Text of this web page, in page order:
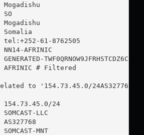
61-8762505
AFRINIC
# Filtered
to '154.73.45.0/24AS327768'
24
LLC
MNT